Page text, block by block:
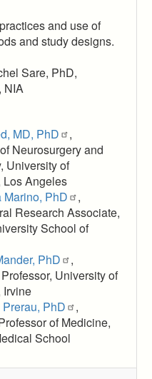
and use of
and study designs.
Sare, PhD,
NIA
MD, PhD
,
Neurosurgery and
University of
Angeles
Marino, PhD
,
Research Associate,
School of
PhD
,
University of
Irvine
PhD
,
of Medicine,
School